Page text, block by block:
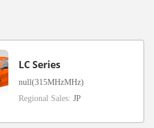
LC Series
null(315MHzMHz)
Regional Sales:JP